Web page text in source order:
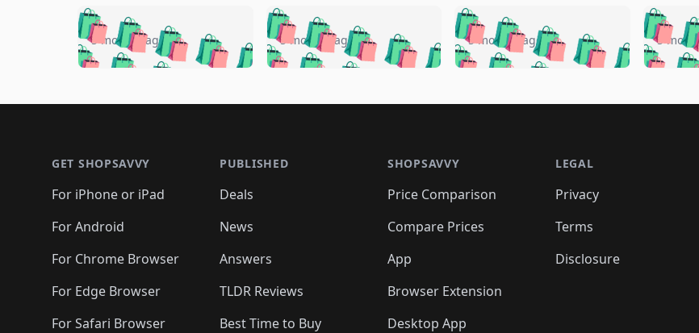
🛍️🛍️🛍️🛍️🛍️🛍️🛍️
🛍️🛍️🛍️ 🛍️🛍️🛍️
🛍️🛍️🛍️
🛍️ 🛍️🛍️
🛍️🛍️🛍️🛍️ 🛍️🛍️
🛍️🛍️🛍️ 🛍️🛍️
🛍️🛍️🛍️🛍️ 🛍️🛍️🛍️
5 months ago 🛍️🛍️🛍️🛍️🛍️🛍️🛍️
🛍️🛍️🛍️🛍️ 🛍️🛍️🛍️
🛍️🛍️🛍️
🛍️🛍️🛍️ 🛍️
🛍️🛍️🛍️ 🛍️🛍️🛍️🛍️
🛍️🛍️
🛍️🛍️
🛍️🛍️
🛍️🛍️🛍️
5 months ago 🛍️🛍️🛍️🛍️🛍️🛍️
🛍️🛍️🛍️🛍️ 🛍️🛍️
🛍️🛍️🛍️
🛍️🛍️
🛍️🛍️🛍️ 🛍️🛍️
🛍️🛍️🛍️ 🛍️🛍️ 🛍️
🛍️🛍️🛍️ 🛍️🛍️
5 months ago 🛍️
🛍️🛍️
🛍️
🛍️
🛍️🛍️
🛍️🛍️
5
GET SHOPSAVVY
For iPhone or iPad
For Android
For Chrome Browser
For Edge Browser
For Safari Browser
PUBLISHED
Deals
News
Answers
TLDR Reviews
Best Time to Buy
SHOPSAVVY
Price Comparison
Compare Prices
App
Browser Extension
Desktop App
LEGAL
Privacy
Terms
Disclosure